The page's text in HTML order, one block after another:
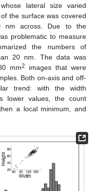
lateral size varied
the surface was covered
nm across. Due to the
problematic to measure
the numbers of
20 nm. The data was
mm2
images that were
Both on-axis and off-
trend: with the width
lower values, the count
a local minimum, and